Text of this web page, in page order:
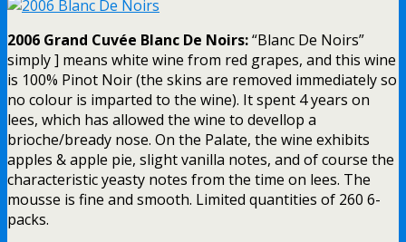
2006 Grand Cuvée Blanc De Noirs:“Blanc De Noirs”
simply ] means white wine from red grapes, and this wine
is 100% Pinot Noir (the skins are removed immediately so
no colour is imparted to the wine). It spent 4 years on
lees, which has allowed the wine to devellop a
brioche/bready nose. On the Palate, the wine exhibits
apples & apple pie, slight vanilla notes, and of course the
characteristic yeasty notes from the time on lees. The
mousse is fine and smooth. Limited quantities of 260 6-
packs.